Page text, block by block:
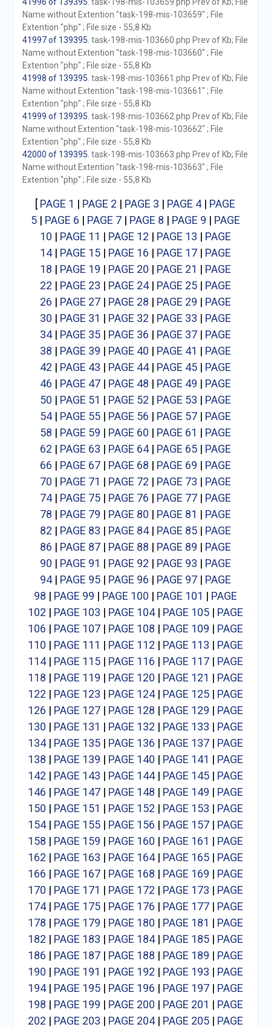
Name without Extention "task-198-mis-103659" ; File
Extention "php" ; File size - 55,8 Kb
41997 of 139395 . task-198-mis-103660.php Prev of Kb; File
Name without Extention "task-198-mis-103660" ; File
Extention "php" ; File size - 55,8 Kb
41998 of 139395 . task-198-mis-103661.php Prev of Kb; File
Name without Extention "task-198-mis-103661" ; File
Extention "php" ; File size - 55,8 Kb
41999 of 139395 . task-198-mis-103662.php Prev of Kb; File
Name without Extention "task-198-mis-103662" ; File
Extention "php" ; File size - 55,8 Kb
42000 of 139395 . task-198-mis-103663.php Prev of Kb; File
Name without Extention "task-198-mis-103663" ; File
Extention "php" ; File size - 55,8 Kb
[ PAGE 1 | PAGE 2 | PAGE 3 | PAGE 4| PAGE
5| PAGE 6 | PAGE 7| PAGE 8 | PAGE 9 | PAGE
10 | PAGE 11 | PAGE 12 | PAGE 13 | PAGE
14| PAGE 15| PAGE 16 | PAGE 17| PAGE
18 | PAGE 19 | PAGE 20 | PAGE 21 | PAGE
22 | PAGE 23 | PAGE 24| PAGE 25| PAGE
26 | PAGE 27| PAGE 28 | PAGE 29 | PAGE
30 | PAGE 31 | PAGE 32 | PAGE 33 | PAGE
34| PAGE 35| PAGE 36 | PAGE 37| PAGE
38 | PAGE 39 | PAGE 40 | PAGE 41 | PAGE
42 | PAGE 43 | PAGE 44| PAGE 45| PAGE
46 | PAGE 47| PAGE 48 | PAGE 49 | PAGE
50 | PAGE 51 | PAGE 52 | PAGE 53 | PAGE
54| PAGE 55| PAGE 56 | PAGE 57| PAGE
58 | PAGE 59 | PAGE 60 | PAGE 61 | PAGE
62 | PAGE 63 | PAGE 64| PAGE 65| PAGE
66 | PAGE 67| PAGE 68 | PAGE 69 | PAGE
70 | PAGE 71 | PAGE 72 | PAGE 73 | PAGE
74| PAGE 75| PAGE 76 | PAGE 77| PAGE
78 | PAGE 79 | PAGE 80 | PAGE 81 | PAGE
82 | PAGE 83 | PAGE 84| PAGE 85| PAGE
86 | PAGE 87| PAGE 88 | PAGE 89 | PAGE
90 | PAGE 91 | PAGE 92 | PAGE 93 | PAGE
94| PAGE 95| PAGE 96 | PAGE 97| PAGE
98 | PAGE 99 | PAGE 100 | PAGE 101 | PAGE
102 | PAGE 103 | PAGE 104| PAGE 105| PAGE
106 | PAGE 107| PAGE 108 | PAGE 109 | PAGE
110 | PAGE 111 | PAGE 112 | PAGE 113 | PAGE
114| PAGE 115| PAGE 116 | PAGE 117| PAGE
118 | PAGE 119 | PAGE 120 | PAGE 121 | PAGE
122 | PAGE 123 | PAGE 124| PAGE 125| PAGE
126 | PAGE 127| PAGE 128 | PAGE 129 | PAGE
130 | PAGE 131 | PAGE 132 | PAGE 133 | PAGE
134| PAGE 135| PAGE 136 | PAGE 137| PAGE
138 | PAGE 139 | PAGE 140 | PAGE 141 | PAGE
142 | PAGE 143 | PAGE 144| PAGE 145| PAGE
146 | PAGE 147| PAGE 148 | PAGE 149 | PAGE
150 | PAGE 151 | PAGE 152 | PAGE 153 | PAGE
154| PAGE 155| PAGE 156 | PAGE 157| PAGE
158 | PAGE 159 | PAGE 160 | PAGE 161 | PAGE
162 | PAGE 163 | PAGE 164| PAGE 165| PAGE
166 | PAGE 167| PAGE 168 | PAGE 169 | PAGE
170 | PAGE 171 | PAGE 172 | PAGE 173 | PAGE
174| PAGE 175| PAGE 176 | PAGE 177| PAGE
178 | PAGE 179 | PAGE 180 | PAGE 181 | PAGE
182 | PAGE 183 | PAGE 184| PAGE 185| PAGE
186 | PAGE 187| PAGE 188 | PAGE 189 | PAGE
190 | PAGE 191 | PAGE 192 | PAGE 193 | PAGE
194| PAGE 195| PAGE 196 | PAGE 197| PAGE
198 | PAGE 199 | PAGE 200 | PAGE 201 | PAGE
202 | PAGE 203 | PAGE 204| PAGE 205| PAGE